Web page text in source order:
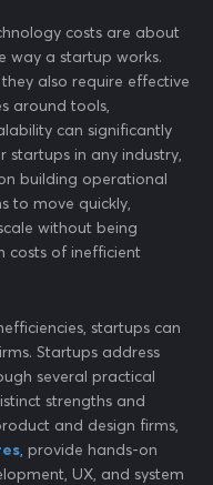
costs are about
way a startup works.
also require effective
around tools,
can significantly
startups in any industry,
building operational
to move quickly,
without being
costs of inefficient
startups can
Startups address
several practical
strengths and
and design firms,
, provide hands-on
UX, and system